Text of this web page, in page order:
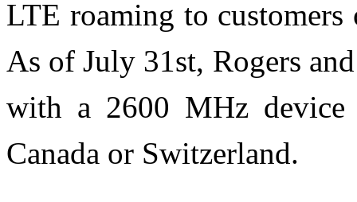
LTE roaming to
As of July 31st, Rogers
with a 2600 MHz
Canada or Switzerland.